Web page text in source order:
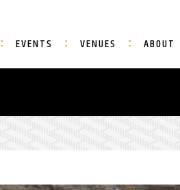
EVENTS VENUES ABOUT